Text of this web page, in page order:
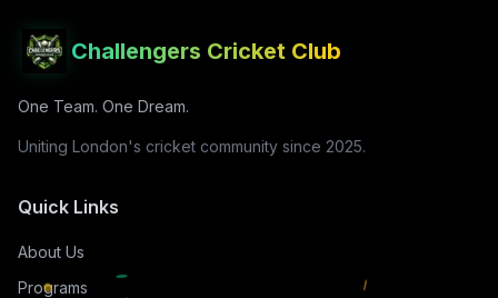
Challengers Cricket Club
One Team. One Dream.
Uniting London's cricket community since 2025.
Quick Links
About Us
Programs